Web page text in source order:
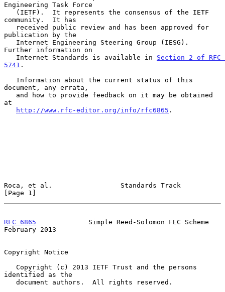
Engineering Task Force
community.  It has
publication by the
Further information on
   Internet Standards is available in
Section 2 of RFC
5741 .
document, any errata,
at
http://www.rfc-editor.org/info/rfc6865 .
Roca, et al.                 Standards Track
[Page 1]
RFC 6865
             Simple Reed-Solomon FEC Scheme
February 2013
Copyright Notice
identified as the